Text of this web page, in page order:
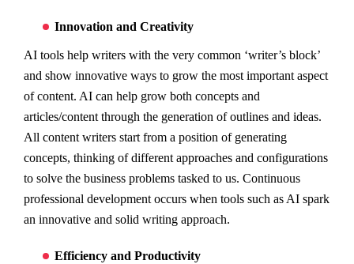
Innovation and Creativity
AI tools help writers with the very common ‘writer’s block’
and show innovative ways to grow the most important aspect
of content. AI can help grow both concepts and
articles/content through the generation of outlines and ideas.
All content writers start from a position of generating
concepts, thinking of different approaches and configurations
to solve the business problems tasked to us. Continuous
professional development occurs when tools such as AI spark
an innovative and solid writing approach.
Efficiency and Productivity